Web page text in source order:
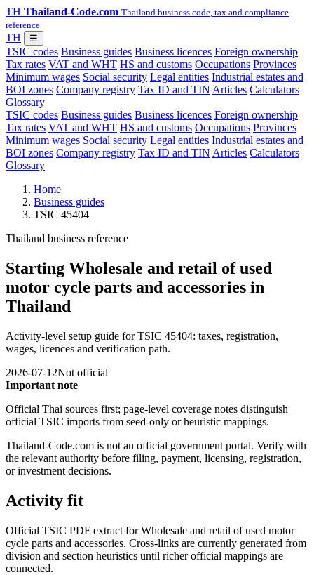
TH Thailand-Code.com Thailand business code, tax and compliance
reference
TH ☰
TSIC codes Business guides Business licences Foreign ownership
Tax rates VAT and WHT HS and customs Occupations Provinces
Minimum wages Social security Legal entities Industrial estates and
BOI zones Company registry Tax ID and TIN Articles Calculators
Glossary
TSIC codes Business guides Business licences Foreign ownership
Tax rates VAT and WHT HS and customs Occupations Provinces
Minimum wages Social security Legal entities Industrial estates and
BOI zones Company registry Tax ID and TIN Articles Calculators
Glossary
Home
Business guides
TSIC 45404
Thailand business reference
Starting Wholesale and retail of used
motor cycle parts and accessories in
Thailand
Activity-level setup guide for TSIC 45404: taxes, registration,
wages, licences and verification path.
2026-07-12Not official
Important note
Official Thai sources first; page-level coverage notes distinguish
official TSIC imports from seed-only or heuristic mappings.
Thailand-Code.com is not an official government portal. Verify with
the relevant authority before filing, payment, licensing, registration,
or investment decisions.
Activity fit
Official TSIC PDF extract for Wholesale and retail of used motor
cycle parts and accessories. Cross-links are currently generated from
division and section heuristics until richer official mappings are
connected.